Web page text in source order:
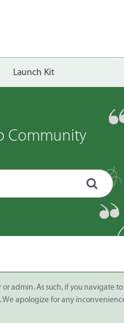
Launch Kit
Community
admin. As such, if you navigate to
We apologize for any